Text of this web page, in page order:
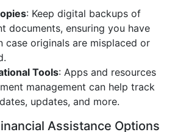
: Keep digital backups of
documents, ensuring you have
case originals are misplaced or
Tools: Apps and resources
management can help track
updates, and more.
Assistance Options